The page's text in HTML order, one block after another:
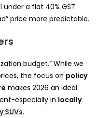
under a flat 40% GST
price more predictable.
budget.” While we
the focus on policy
makes 2026 an ideal
especially in locally
SUVs.